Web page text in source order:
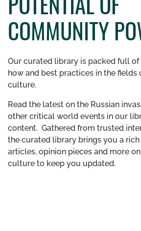
GET INVOLVED
LIBRARY
COMMUNITY
Our curated library is packed full
how and best practices in the fields
culture.
Read the latest on the Russian
other critical world events in our
content. Gathered from trusted
the curated library brings you a
articles, opinion pieces and more
culture to keep you updated.